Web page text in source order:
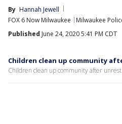
By Hannah Jewell
FOX 6 Now Milwaukee
Milwaukee
Published June 24, 2020 5:41 PM CDT
Children clean up community
Children clean up community after unrest